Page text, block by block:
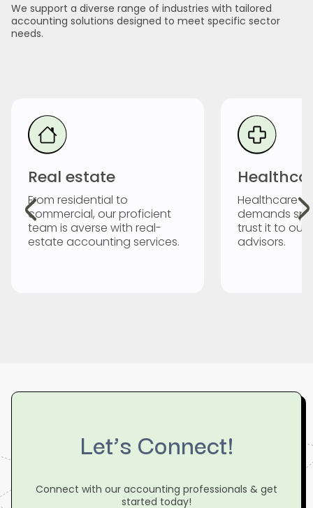
We support a diverse range of industries with tailored
accounting solutions designed to meet specific sector
needs.
Real estate
From residential to
commercial, our proficient
team is averse with real-
estate accounting services.
Healthcare
demands
trust it to our
advisors.
Let’s Connect!
Connect with our accounting professionals & get
started today!